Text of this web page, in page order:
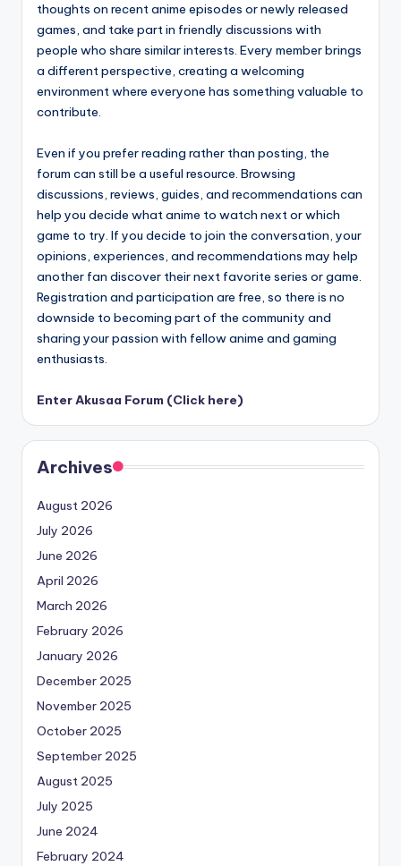
thoughts on recent anime episodes or newly released
games, and take part in friendly discussions with
people who share similar interests. Every member brings
a different perspective, creating a welcoming
environment where everyone has something valuable to
contribute.
Even if you prefer reading rather than posting, the
forum can still be a useful resource. Browsing
discussions, reviews, guides, and recommendations can
help you decide what anime to watch next or which
game to try. If you decide to join the conversation, your
opinions, experiences, and recommendations may help
another fan discover their next favorite series or game.
Registration and participation are free, so there is no
downside to becoming part of the community and
sharing your passion with fellow anime and gaming
enthusiasts.
Enter Akusaa Forum (Click here)
Archives
August 2026
July 2026
June 2026
April 2026
March 2026
February 2026
January 2026
December 2025
November 2025
October 2025
September 2025
August 2025
July 2025
June 2024
February 2024